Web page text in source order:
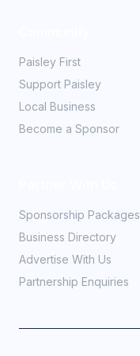
Paisley First
Support Paisley
Local Business
Become a Sponsor
Sponsorship Packages
Business Directory
Advertise With Us
Partnership Enquiries